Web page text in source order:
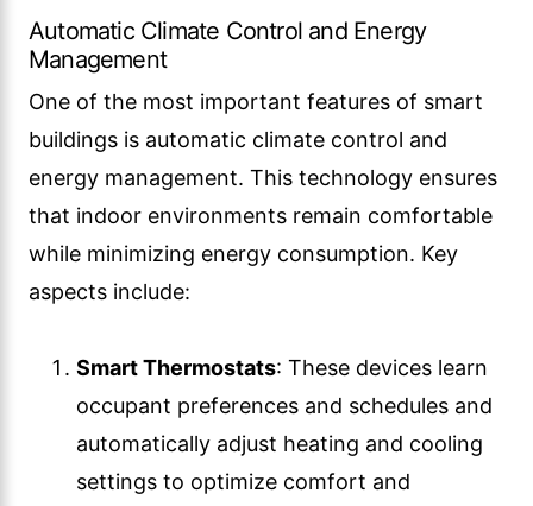
Automatic Climate Control and Energy
Management
One of the most important features of smart
buildings is automatic climate control and
energy management. This technology ensures
that indoor environments remain comfortable
while minimizing energy consumption. Key
aspects include:
Smart Thermostats: These devices learn
occupant preferences and schedules and
automatically adjust heating and cooling
settings to optimize comfort and